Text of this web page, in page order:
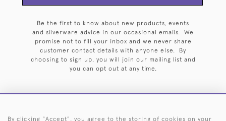
Be the first to know about new products, events
and silverware advice in our occasional emails. We
promise not to fill your inbox and we never share
customer contact details with anyone else. By
choosing to sign up, you will join our mailing list and
you can opt out at any time.
By clicking "Accept", you agree to the storing of cookies on your